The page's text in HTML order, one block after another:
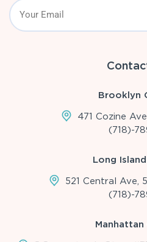
Brooklyn
471 Cozine
(718)-
Long
521 Central Ave,
(718)-